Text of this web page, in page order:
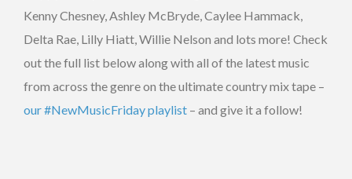
Kenny Chesney, Ashley McBryde, Caylee Hammack,
Delta Rae, Lilly Hiatt, Willie Nelson and lots more! Check
out the full list below along with all of the latest music
from across the genre on the ultimate country mix tape –
our #NewMusicFriday playlist – and give it a follow!